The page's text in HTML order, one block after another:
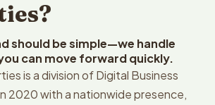
should be simple—we handle
can move forward quickly.
is a division of Digital Business
2020 with a nationwide presence,